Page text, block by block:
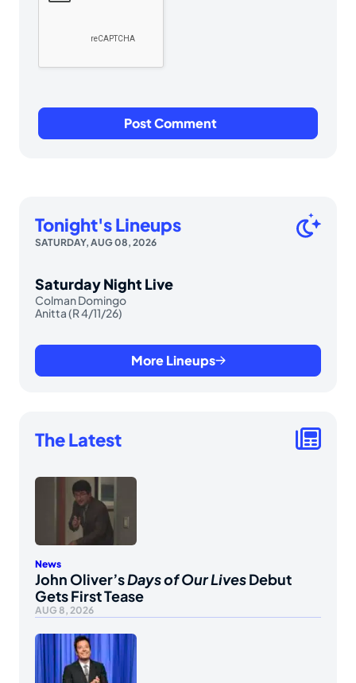
Tonight's Lineups
SATURDAY, AUG 08, 2026
Saturday Night Live
Colman Domingo
Anitta (R 4/11/26)
More Lineups
The Latest
News
John Oliver’sDays of Our LivesDebut
Gets First Tease
AUG 8, 2026